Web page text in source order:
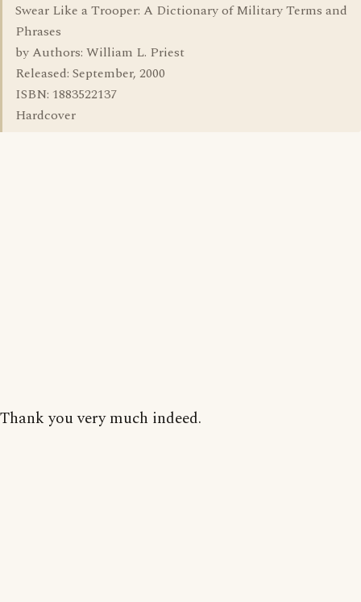
Swear Like a Trooper: A Dictionary of Military Terms and
Phrases
by Authors: William L. Priest
Released: September, 2000
ISBN: 1883522137
Hardcover
Thank you very much indeed.